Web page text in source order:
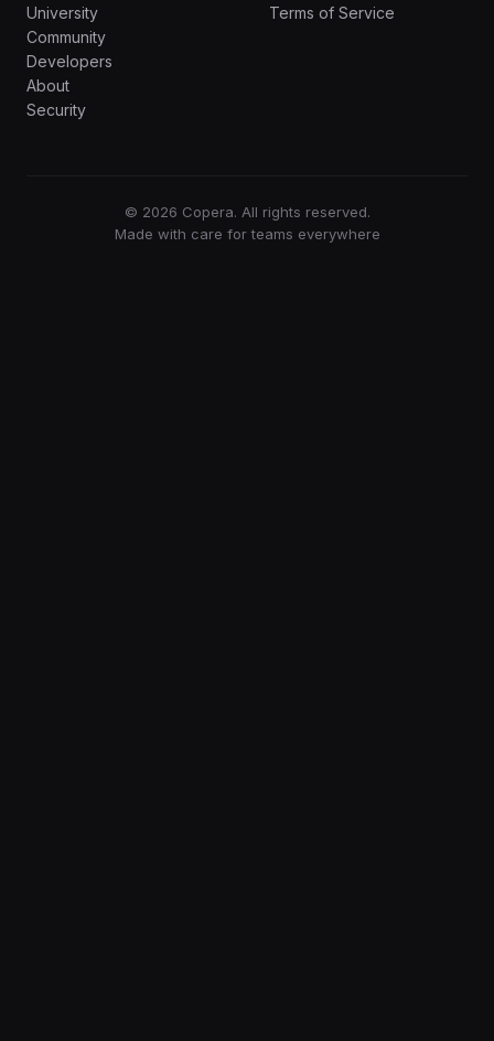
University
Community
Developers
About
Security
Terms of Service
© 2026 Copera. All rights reserved.
Made with care for teams everywhere